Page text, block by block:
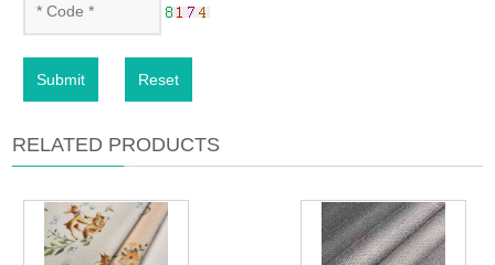
Submit Reset
RELATED PRODUCTS